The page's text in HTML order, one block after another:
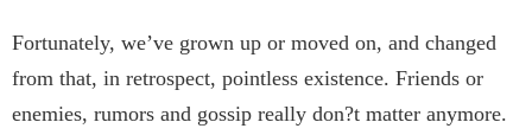
Fortunately, we’ve grown up or moved on, and changed
from that, in retrospect, pointless existence. Friends or
enemies, rumors and gossip really don?t matter anymore.